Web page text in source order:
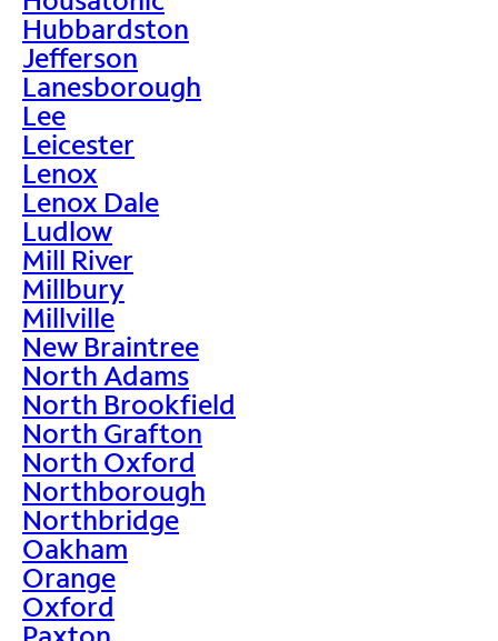
Hubbardston
Jefferson
Lanesborough
Lee
Leicester
Lenox
Lenox Dale
Ludlow
Mill River
Millbury
Millville
New Braintree
North Adams
North Brookfield
North Grafton
North Oxford
Northborough
Northbridge
Oakham
Orange
Oxford